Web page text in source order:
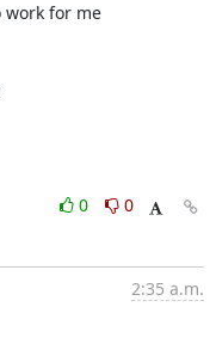
work for me
0
0
2:35 a.m.